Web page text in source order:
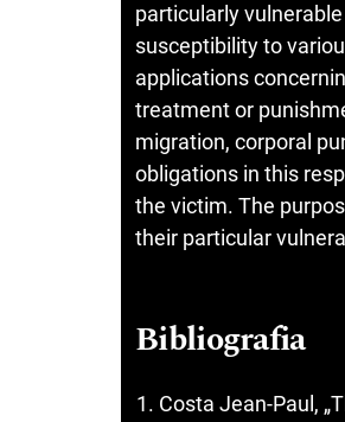
particularly
susceptibility to
applications
treatment or
migration, corporal
obligations in this
the victim. The
their particular
Bibliografia
Costa Jean-Paul,